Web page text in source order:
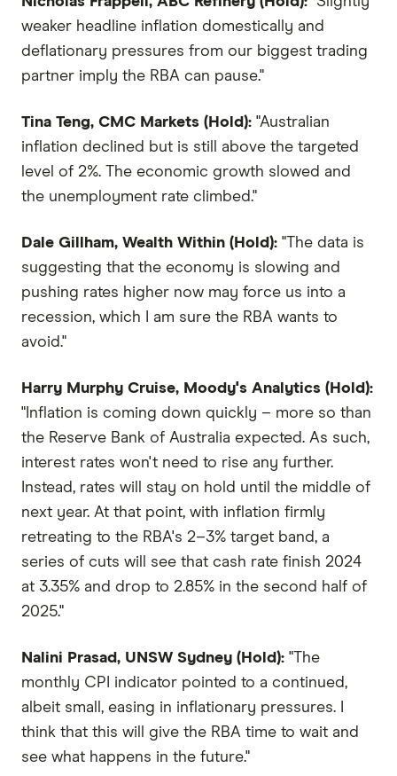
weaker headline inflation domestically and
deflationary pressures from our biggest trading
partner imply the RBA can pause."
Tina Teng, CMC Markets (Hold): "Australian
inflation declined but is still above the targeted
level of 2%. The economic growth slowed and
the unemployment rate climbed."
Dale Gillham, Wealth Within (Hold): "The data is
suggesting that the economy is slowing and
pushing rates higher now may force us into a
recession, which I am sure the RBA wants to
avoid."
Harry Murphy Cruise, Moody's Analytics (Hold):
"Inflation is coming down quickly – more so than
the Reserve Bank of Australia expected. As such,
interest rates won't need to rise any further.
Instead, rates will stay on hold until the middle of
next year. At that point, with inflation firmly
retreating to the RBA's 2–3% target band, a
series of cuts will see that cash rate finish 2024
at 3.35% and drop to 2.85% in the second half of
2025."
Nalini Prasad, UNSW Sydney (Hold): "The
monthly CPI indicator pointed to a continued,
albeit small, easing in inflationary pressures. I
think that this will give the RBA time to wait and
see what happens in the future."